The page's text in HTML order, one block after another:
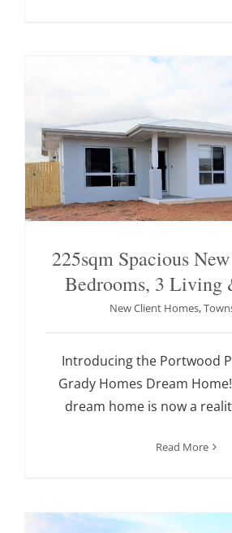
225sqm Spacious
Bedrooms, 3 Living
New Client Homes,
Introducing the Portwood
Grady Homes Dream
dream home is now a
Read More